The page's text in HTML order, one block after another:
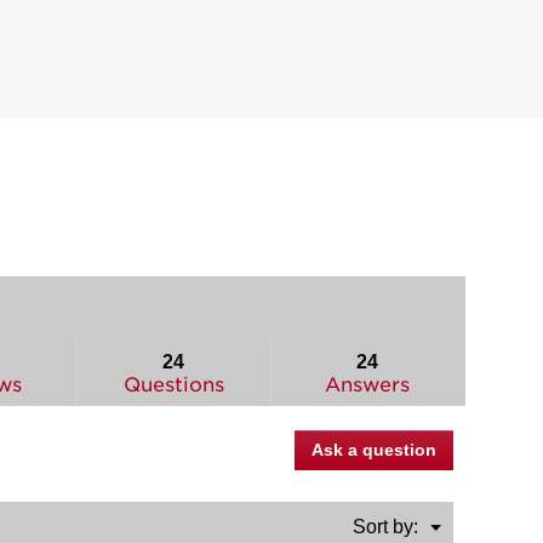
24
Questions
24
Answers
Ask a question
Sort by: ▼
Menu